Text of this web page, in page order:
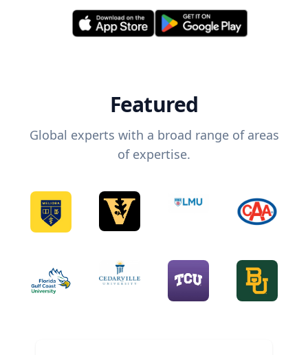
Featured
Global experts with a broad range of areas
of expertise.